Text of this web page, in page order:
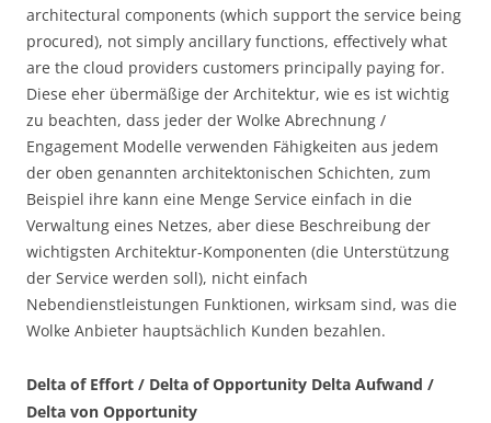
architectural components (which support the service being
procured), not simply ancillary functions, effectively what
are the cloud providers customers principally paying for.
Diese eher übermäßige der Architektur, wie es ist wichtig
zu beachten, dass jeder der Wolke Abrechnung /
Engagement Modelle verwenden Fähigkeiten aus jedem
der oben genannten architektonischen Schichten, zum
Beispiel ihre kann eine Menge Service einfach in die
Verwaltung eines Netzes, aber diese Beschreibung der
wichtigsten Architektur-Komponenten (die Unterstützung
der Service werden soll), nicht einfach
Nebendienstleistungen Funktionen, wirksam sind, was die
Wolke Anbieter hauptsächlich Kunden bezahlen.
Delta of Effort / Delta of Opportunity Delta Aufwand /
Delta von Opportunity